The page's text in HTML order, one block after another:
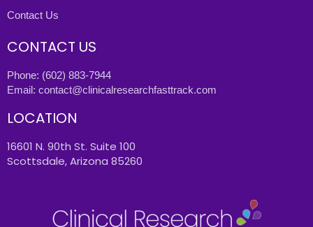
Contact Us
CONTACT US
Phone: (602) 883-7944
Email: contact@clinicalresearchfasttrack.com
LOCATION
16601 N. 90th St. Suite 100
Scottsdale, Arizona 85260